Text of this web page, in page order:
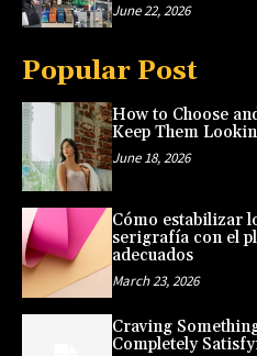
June 22, 2026
Popular Post
How to Choose
Keep Them
June 18, 2026
Cómo estabilizar
serigrafía con el
adecuados
March 23, 2026
Craving
Completely